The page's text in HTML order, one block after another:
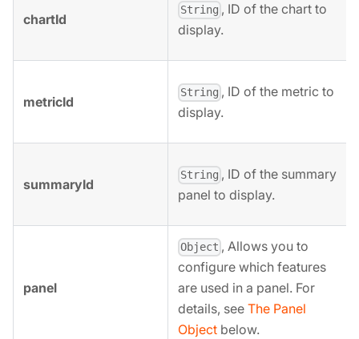
chartId
String , ID of the chart to
display.
metricId
String , ID of the metric to
display.
summaryId
String , ID of the summary
panel to display.
panel
Object , Allows you to
configure which features
are used in a panel. For
details, see The Panel
Object below.